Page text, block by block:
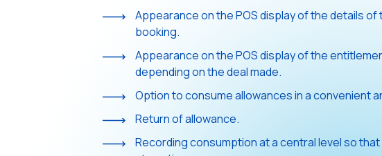
Appearance on the POS display of the details of
booking.
Appearance on the POS display of the
depending on the deal made.
Option to consume allowances in a convenient
Return of allowance.
Recording consumption at a central level so